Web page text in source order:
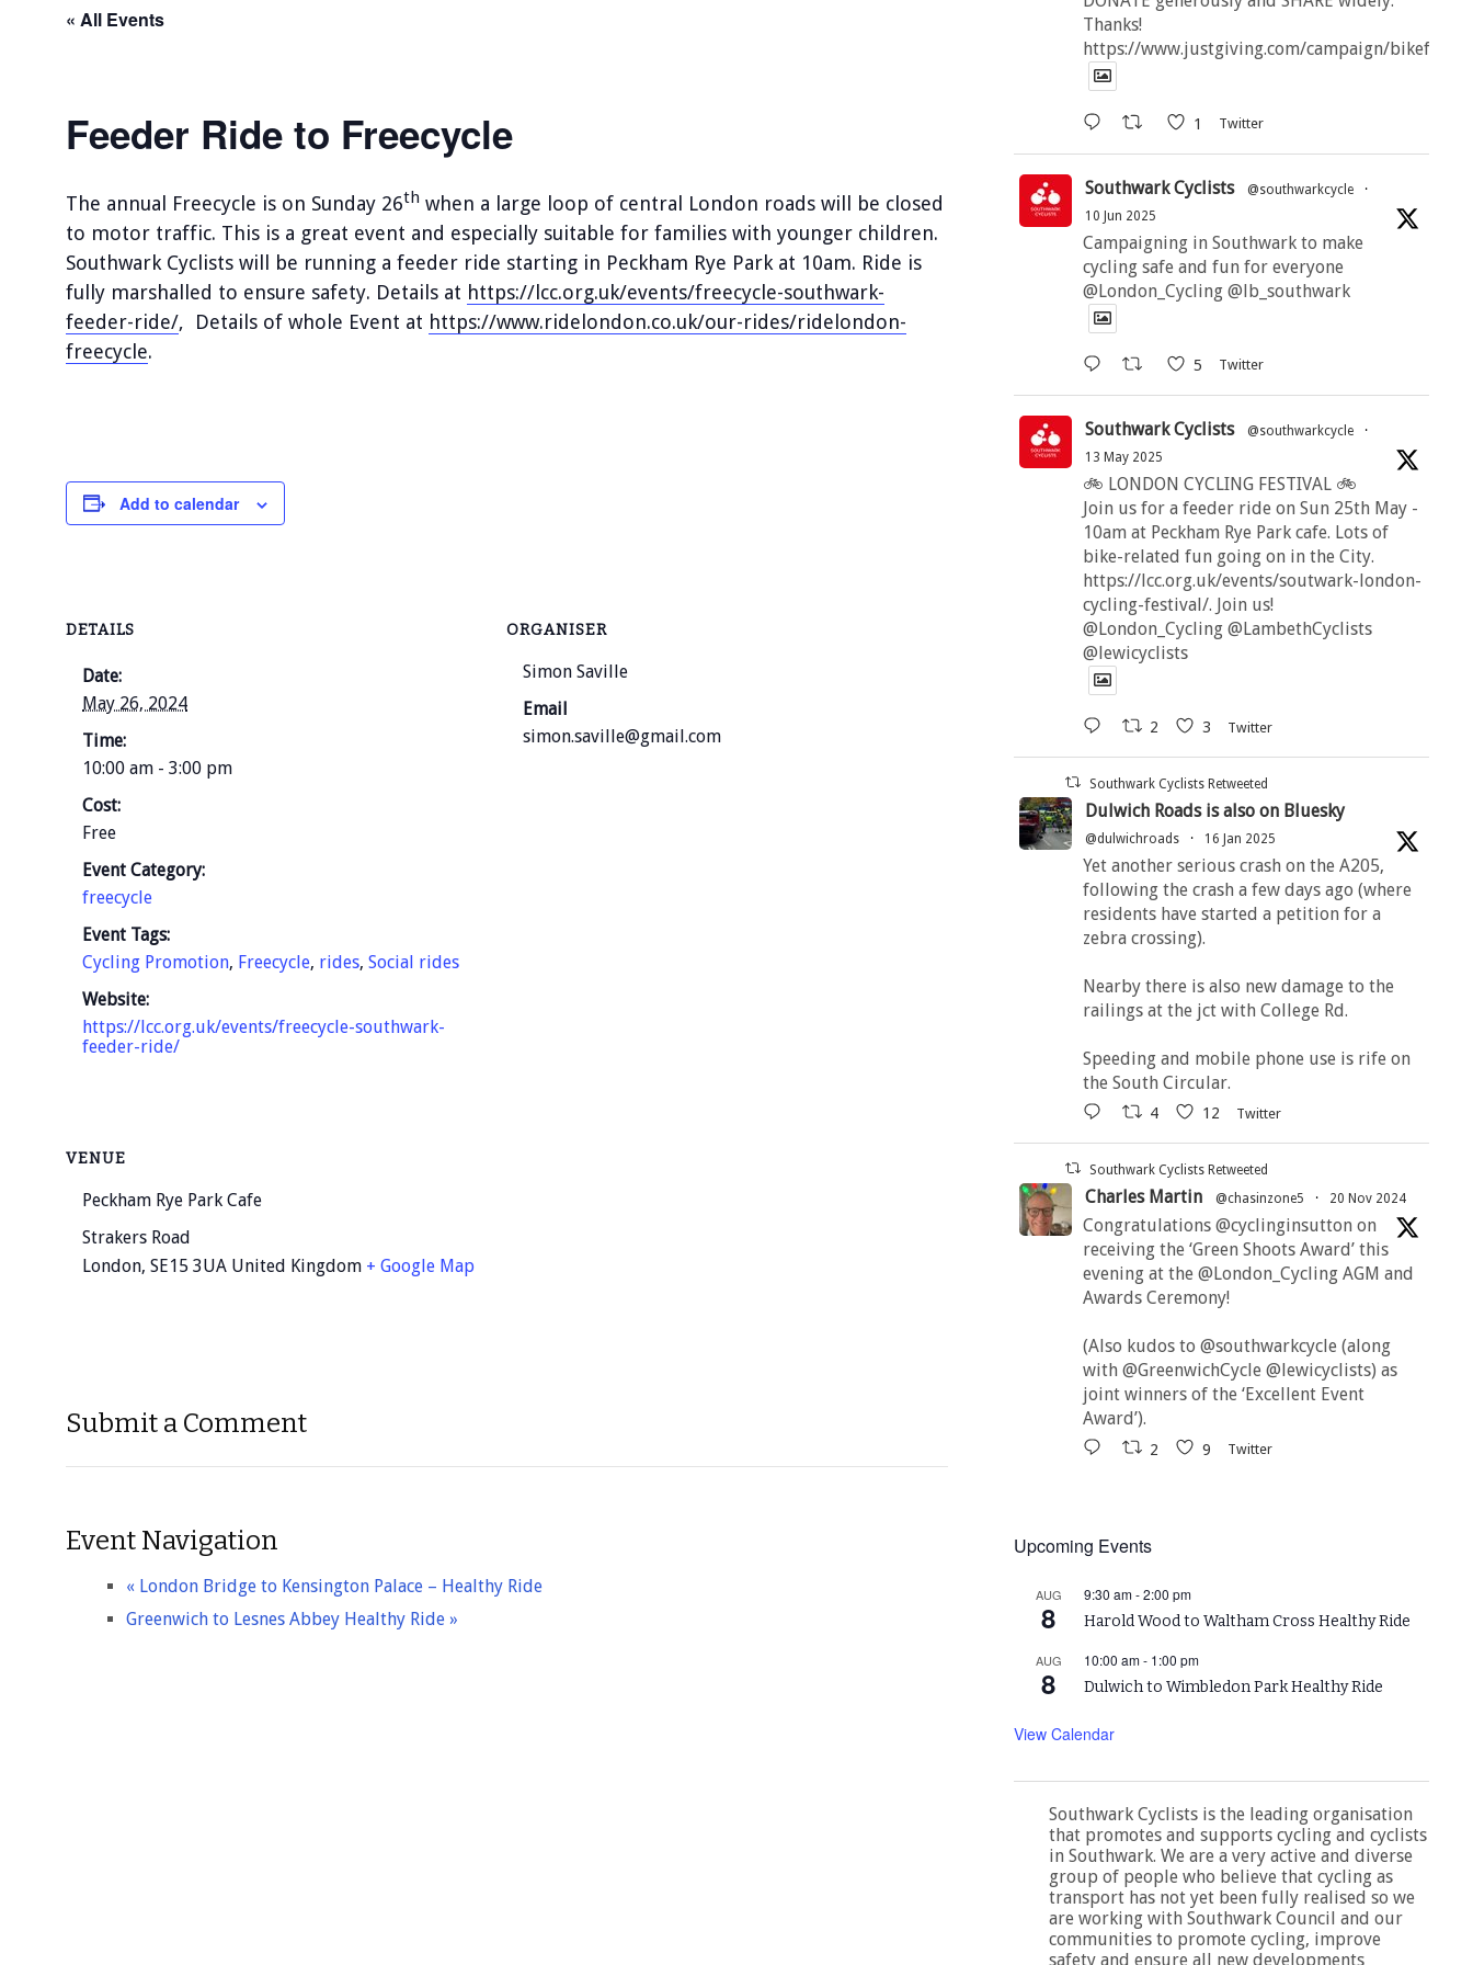
« All Events
Feeder Ride to Freecycle
The annual Freecycle is on Sunday 26th when a large loop of central London roads will be closed
to motor traffic. This is a great event and especially suitable for families with younger children.
Southwark Cyclists will be running a feeder ride starting in Peckham Rye Park at 10am. Ride is
fully marshalled to ensure safety. Details at https://lcc.org.uk/events/freecycle-southwark-
feeder-ride/, Details of whole Event at https://www.ridelondon.co.uk/our-rides/ridelondon-
freecycle.
Add to calendar
DETAILS
Date:
May 26, 2024
Time:
10:00 am - 3:00 pm
Cost:
Free
Event Category:
freecycle
Event Tags:
Cycling Promotion, Freecycle, rides, Social rides
Website:
https://lcc.org.uk/events/freecycle-southwark-
feeder-ride/
ORGANISER
Simon Saville
Email
simon.saville@gmail.com
VENUE
Peckham Rye Park Cafe
Strakers Road
London, SE15 3UA United Kingdom + Google Map
Submit a Comment
Event Navigation
« London Bridge to Kensington Palace – Healthy Ride
Greenwich to Lesnes Abbey Healthy Ride »
Thanks!
https://www.justgiving.com/campaign/
1 Twitter
Southwark Cyclists @southwarkcycle
·
10 Jun 2025
Campaigning in Southwark to make
cycling safe and fun for everyone
@London_Cycling @lb_southwark
5 Twitter
Southwark Cyclists @southwarkcycle
·
13 May 2025
🚲 LONDON CYCLING FESTIVAL 🚲
Join us for a feeder ride on Sun 25th May -
10am at Peckham Rye Park cafe. Lots of
bike-related fun going on in the City.
https://lcc.org.uk/events/soutwark-london-
cycling-festival/. Join us!
@London_Cycling @LambethCyclists
@lewicyclists
2 3 Twitter
Southwark Cyclists Retweeted
Dulwich Roads is also on Bluesky
@dulwichroads · 16 Jan 2025
Yet another serious crash on the A205,
following the crash a few days ago (where
residents have started a petition for a
zebra crossing).
Nearby there is also new damage to the
railings at the jct with College Rd.
Speeding and mobile phone use is rife on
the South Circular.
4 12 Twitter
Southwark Cyclists Retweeted
Charles Martin @chasinzone5 · 20 Nov 2024
Congratulations @cyclinginsutton on
receiving the ‘Green Shoots Award’ this
evening at the @London_Cycling AGM and
Awards Ceremony!
(Also kudos to @southwarkcycle (along
with @GreenwichCycle @lewicyclists) as
joint winners of the ‘Excellent Event
Award’).
2 9 Twitter
Upcoming Events
AUG
8
9:30 am-2:00 pm
Harold Wood to Waltham Cross Healthy Ride
AUG
8
10:00 am- 1:00 pm
Dulwich to Wimbledon Park Healthy Ride
View Calendar
Southwark Cyclists is the leading organisation
that promotes and supports cycling and cyclists
in Southwark. We are a very active and diverse
group of people who believe that cycling as
transport has not yet been fully realised so we
are working with Southwark Council and our
communities to promote cycling, improve
safety and ensure all new developments